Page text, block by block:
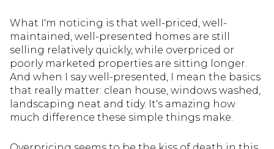
What I'm noticing is that well-priced, well-
maintained, well-presented homes are still
selling relatively quickly, while overpriced or
poorly marketed properties are sitting longer.
And when I say well-presented, I mean the basics
that really matter: clean house, windows washed,
landscaping neat and tidy. It's amazing how
much difference these simple things make.